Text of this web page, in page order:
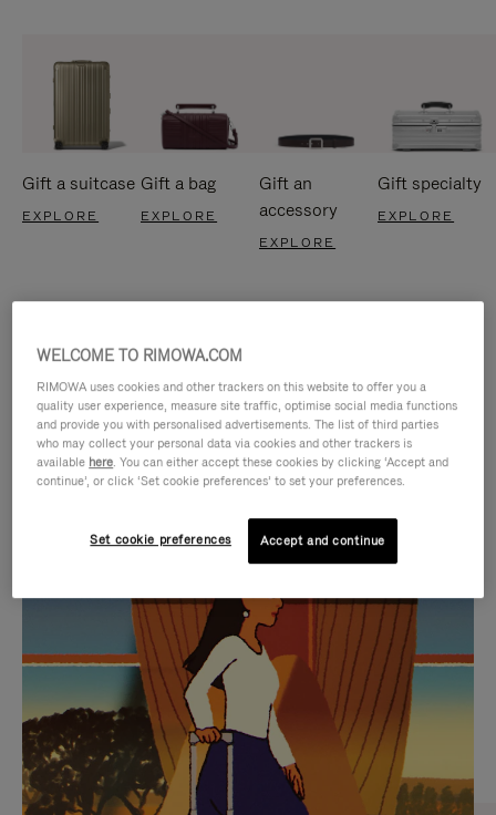
Gift a suitcase
EXPLORE
Gift a bag
EXPLORE
Gift an
accessory
EXPLORE
Gift specialty
EXPLORE
VIDEO
IS
PLAYED,
PLEASE
PRESS
TO
PAUSE
VIDEO
IS
MUTED,
PLEASE
PRESS
TO
UNMUTE
CURATED GIFT SELECTIONS
Find the perfect companion
for every journey
WELCOME TO RIMOWA.COM
RIMOWA uses cookies and other trackers on this website to offer you a
quality user experience, measure site traffic, optimise social media functions
and provide you with personalised advertisements. The list of third parties
who may collect your personal data via cookies and other trackers is
available here. You can either accept these cookies by clicking ‘Accept and
continue’, or click ‘Set cookie preferences’ to set your preferences.
Set cookie preferences Accept and continue